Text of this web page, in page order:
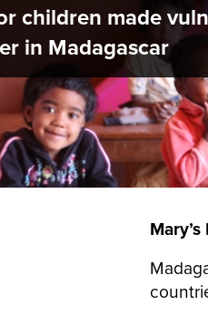
children made
in Madagascar